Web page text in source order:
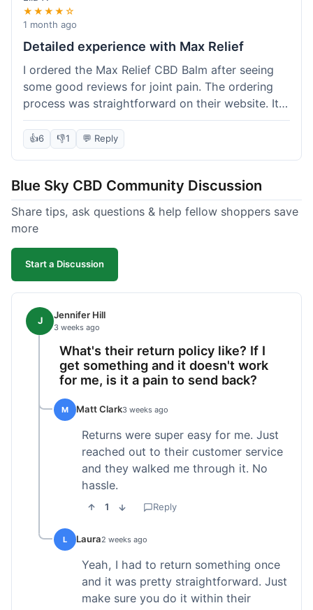
product and decent experience, but faster
shipping would make it even better.
★★★★☆
1 month ago
Detailed experience with Max Relief
I ordered the Max Relief CBD Balm after seeing
some good reviews for joint pain. The ordering
process was straightforward on their website. It
arrived in about 4 days, which is reasonable. I
tried it on my knee, and it provided a noticeable
soothing effect, not a miracle cure but definitely
too greasy. I checked the lab results on their site,
which was easy to find and reassuring. I had a
quick question about application, and customer
support replied to my email within a few hours,
which was helpful. Overall, a solid product and
good experience from start to finish.
👍6 👎1 💬 Reply
Blue Sky CBD Community Discussion
Share tips, ask questions & help fellow shoppers save
more
Start a Discussion
J Jennifer Hill
3 weeks ago
What's their return policy like? If I
get something and it doesn't work
for me, is it a pain to send back?
M Matt Clark3 weeks ago
Returns were super easy for me. Just
reached out to their customer service
and they walked me through it. No
hassle.
1 Reply
L Laura2 weeks ago
Yeah, I had to return something once
and it was pretty straightforward. Just
make sure you do it within their